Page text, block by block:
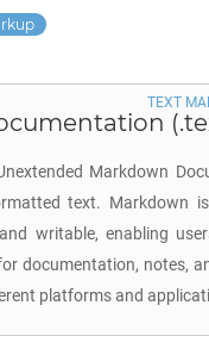
Markdown
text. Markdown
writable, enabling
documentation, notes,
platforms and
TEXT